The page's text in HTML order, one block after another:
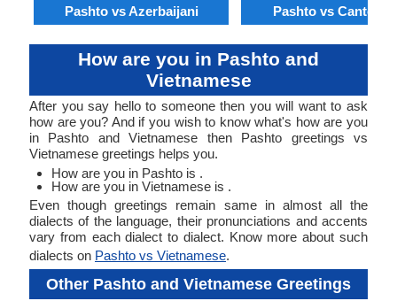
Pashto vs Azerbaijani Pashto vs
How are you in Pashto and
Vietnamese
After you say hello to someone then you will want to ask
how are you? And if you wish to know what's how are you
in Pashto and Vietnamese then Pashto greetings vs
Vietnamese greetings helps you.
How are you in Pashto is .
How are you in Vietnamese is .
Even though greetings remain same in almost all the
dialects of the language, their pronunciations and accents
vary from each dialect to dialect. Know more about such
dialects on Pashto vs Vietnamese.
Other Pashto and Vietnamese Greetings